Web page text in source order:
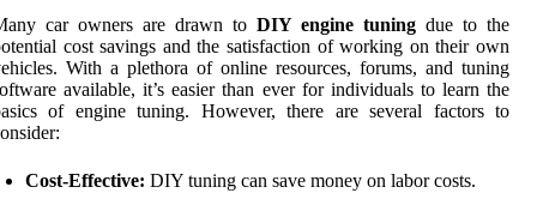
car owners are drawn to DIY engine tuning due to the
cost savings and the satisfaction of working on their own
With a plethora of online resources, forums, and tuning
available, it’s easier than ever for individuals to learn the
of engine tuning. However, there are several factors to
Cost-Effective: DIY tuning can save money on labor costs.